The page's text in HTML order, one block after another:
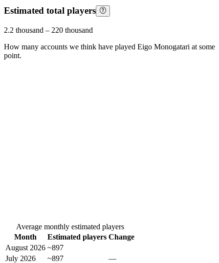
Estimated total players
2.2 thousand – 220 thousand
How many accounts we think have played Eigo Monogatari at some
point.
Average monthly estimated players
Month
Estimated players Change
August 2026 ~897
July 2026
~897 —